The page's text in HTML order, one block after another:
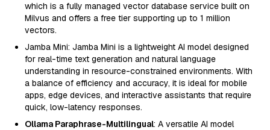
which is a fully managed vector database service built on
Milvus and offers a free tier supporting up to 1 million
vectors.
Jamba Mini: Jamba Mini is a lightweight AI model designed
for real-time text generation and natural language
understanding in resource-constrained environments. With
a balance of efficiency and accuracy, it is ideal for mobile
apps, edge devices, and interactive assistants that require
quick, low-latency responses.
Ollama Paraphrase-Multilingual: A versatile AI model